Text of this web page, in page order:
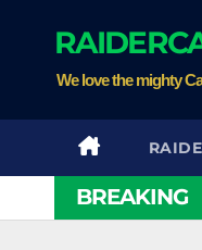
We love the mighty
BREAKING
as the last Ticketek